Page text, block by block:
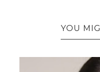
YOU